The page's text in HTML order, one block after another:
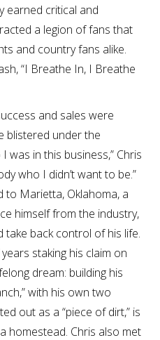
earned critical and
a legion of fans that
and country fans alike.
“I Breathe In, I Breathe
and sales were
blistered under the
was in this business,” Chris
who I didn’t want to be.”
Marietta, Oklahoma, a
himself from the industry,
back control of his life.
staking his claim on
dream: building his
with his own two
out as a “piece of dirt,” is
homestead. Chris also met